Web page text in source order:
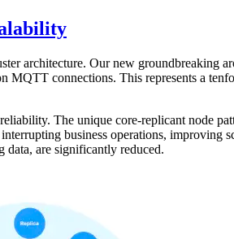
architecture. Our new groundbreaking
connections. This represents a
The unique core-replicant node
business operations, improving
data, are significantly reduced.